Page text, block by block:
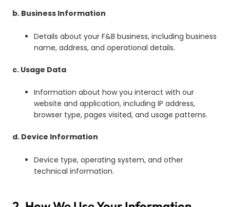
b. Business Information
Details about your F&B business, including business
name, address, and operational details.
c. Usage Data
Information about how you interact with our
website and application, including IP address,
browser type, pages visited, and usage patterns.
d. Device Information
Device type, operating system, and other
technical information.